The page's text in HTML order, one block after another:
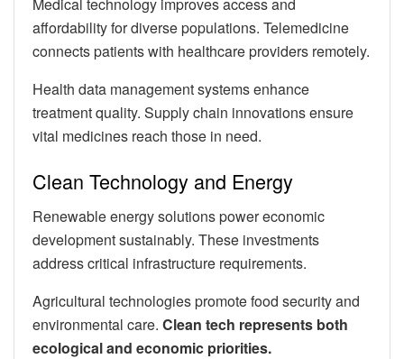
Medical technology improves access and
affordability for diverse populations. Telemedicine
connects patients with healthcare providers remotely.
Health data management systems enhance
treatment quality. Supply chain innovations ensure
vital medicines reach those in need.
Clean Technology and Energy
Renewable energy solutions power economic
development sustainably. These investments
address critical infrastructure requirements.
Agricultural technologies promote food security and
environmental care. Clean tech represents both
ecological and economic priorities.